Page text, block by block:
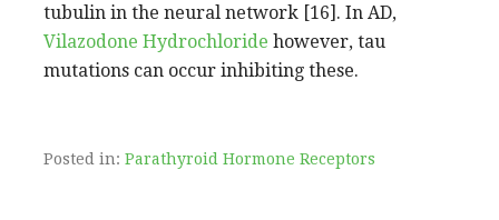
tubulin in the neural network [16]. In AD,
Vilazodone Hydrochloride however, tau
mutations can occur inhibiting these.
Posted in: Parathyroid Hormone Receptors